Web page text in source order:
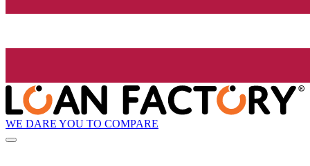
WE DARE YOU TO COMPARE